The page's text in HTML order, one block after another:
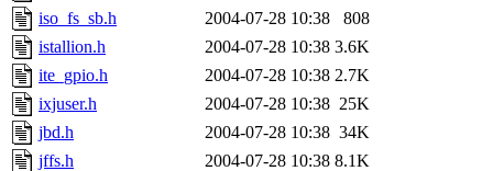
iso_fs_sb.h
2004-07-28 10:38
808
istallion.h
2004-07-28 10:38 3.6K
ite_gpio.h
2004-07-28 10:38 2.7K
ixjuser.h
2004-07-28 10:38 25K
jbd.h
2004-07-28 10:38 34K
jffs.h
2004-07-28 10:38 8.1K